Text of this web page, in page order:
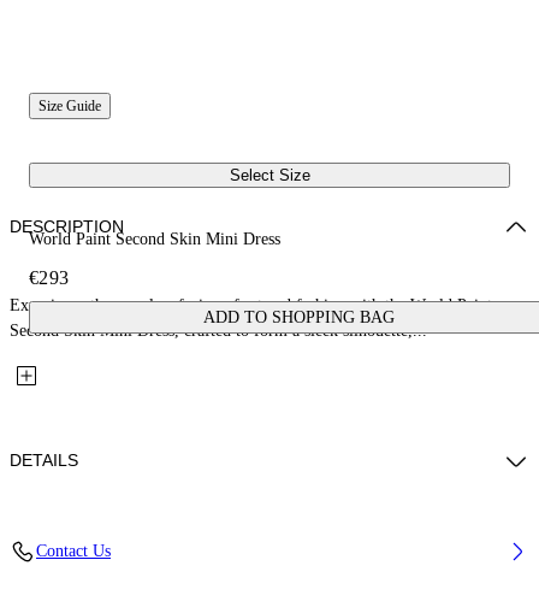
Size Guide
Select Size
World Paint Second Skin Mini Dress
€293
ADD TO SHOPPING BAG
DESCRIPTION
Experience the seamless fusion of art and fashion with the World Paint
Second Skin Mini Dress, crafted to form a sleek silhouette,...
DETAILS
Contact Us